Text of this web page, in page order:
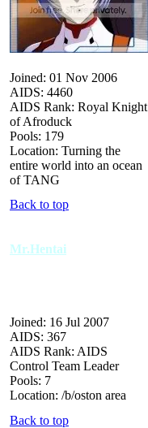
Joined: 01 Nov 2006
AIDS: 4460
AIDS Rank: Royal Knight
of Afroduck
Pools: 179
Location: Turning the
entire world into an ocean
of TANG
Back to top
Mr.Hentai
Joined: 16 Jul 2007
AIDS: 367
AIDS Rank: AIDS
Control Team Leader
Pools: 7
Location: /b/oston area
Back to top